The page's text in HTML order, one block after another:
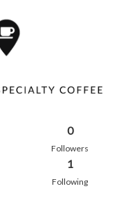
0
Followers
1
Following